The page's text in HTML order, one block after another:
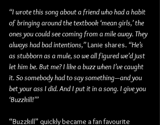
“I wrote this song about a friend who had a habit
of bringing around the textbook ‘mean girls,’ the
ones you could see coming from a mile away. They
always had bad intentions,” Lanie shares. “He’s
as stubborn as a mule, so we all figured we’d just
let him be. But me? I like a buzz when I’ve caught
it. So somebody had to say something—and you
bet your ass I did. And I put it in a song. I give you
‘Buzzkill!’”
“Buzzkill” quickly became a fan favourite